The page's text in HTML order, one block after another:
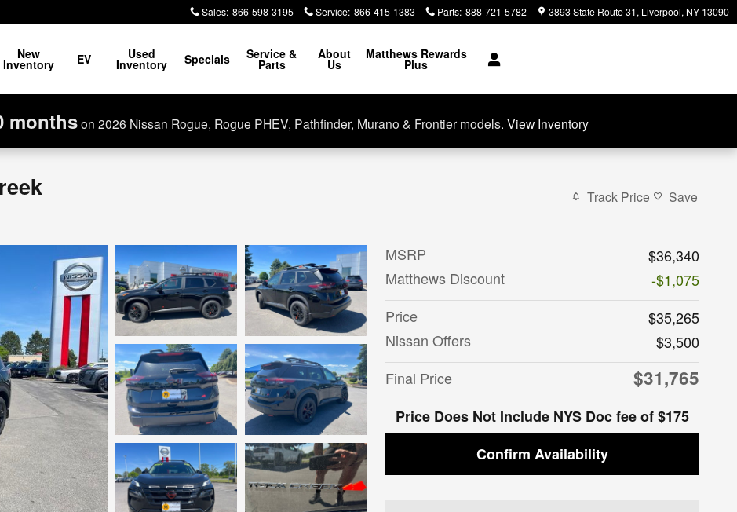
Sales: 866-598-3195 Service: 866-415-1383 Parts: 888-721-5782 3893 State Route 31 Liverpool, NY 13090
New
Inventory EV Used
Inventory Specials Service &
Parts
About
Us
Matthews Rewards
Plus
monthson 2026 Nissan Rogue, Rogue PHEV, Pathfinder, Murano & Frontier models. View Inventory
Track Price Save
MSRP
$36,340
Matthews Discount
-$1,075
Price
$35,265
Nissan Offers
$3,500
Final Price
$31,765
Price Does Not Include NYS Doc fee of $175
Confirm Availability